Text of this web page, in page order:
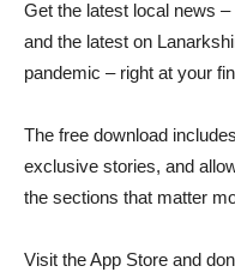
Get the latest local news
and the latest on
pandemic – right at your
The free download
exclusive stories, and
the sections that matter
Visit the App Store and